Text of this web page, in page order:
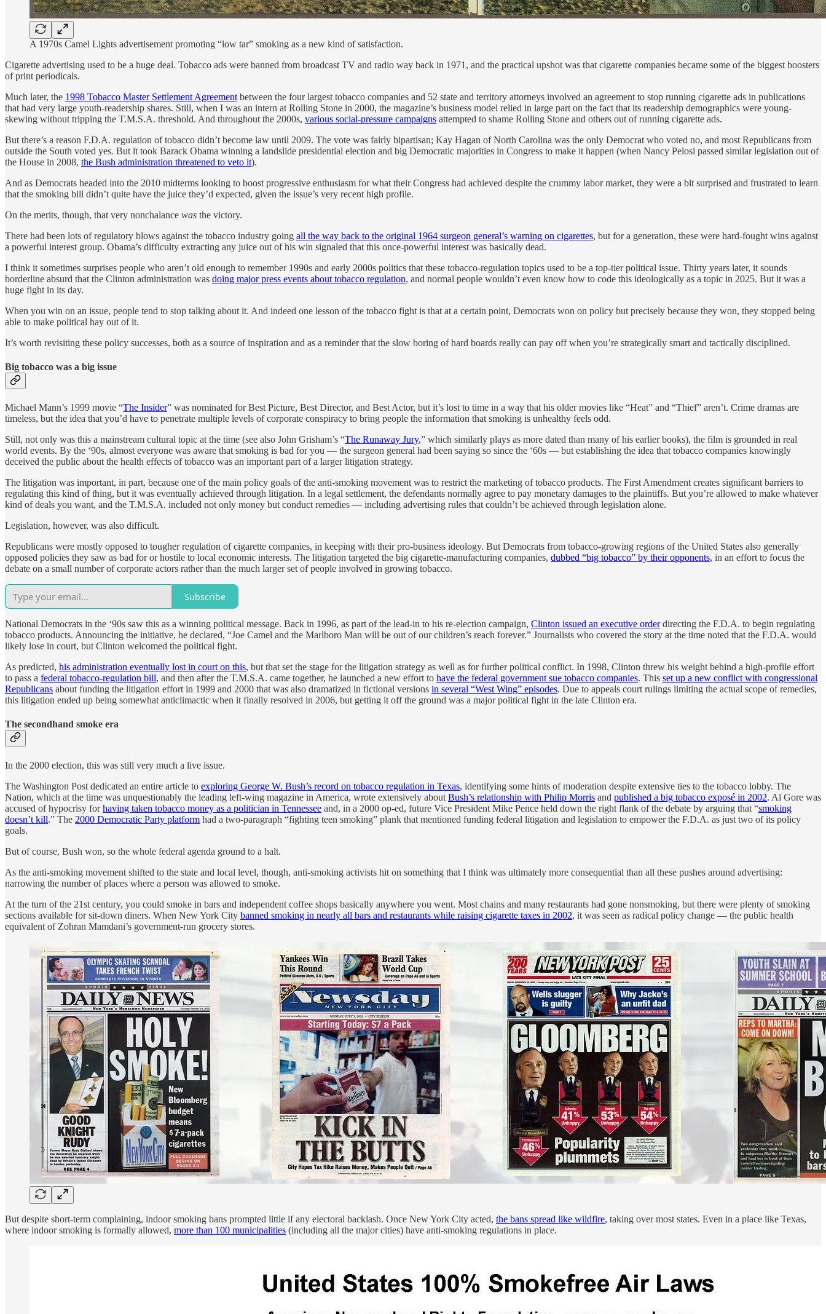
A 1970s Camel Lights advertisement promoting “low tar” smoking as a new kind of satisfaction.
Cigarette advertising used to be a huge deal. Tobacco ads were banned from broadcast TV and radio way back in 1971, and the practical upshot was that cigarette companies became some of the biggest boosters
of print periodicals.
Much later, the 1998 Tobacco Master Settlement Agreement between the four largest tobacco companies and 52 state and territory attorneys involved an agreement to stop running cigarette ads in publications
that had very large youth-readership shares. Still, when I was an intern at Rolling Stone in 2000, the magazine’s business model relied in large part on the fact that its readership demographics were young-
skewing without tripping the T.M.S.A. threshold. And throughout the 2000s, various social-pressure campaigns attempted to shame Rolling Stone and others out of running cigarette ads.
But there’s a reason F.D.A. regulation of tobacco didn’t become law until 2009. The vote was fairly bipartisan; Kay Hagan of North Carolina was the only Democrat who voted no, and most Republicans from
outside the South voted yes. But it took Barack Obama winning a landslide presidential election and big Democratic majorities in Congress to make it happen (when Nancy Pelosi passed similar legislation out of
the House in 2008, the Bush administration threatened to veto it).
And as Democrats headed into the 2010 midterms looking to boost progressive enthusiasm for what their Congress had achieved despite the crummy labor market, they were a bit surprised and frustrated to learn
that the smoking bill didn’t quite have the juice they’d expected, given the issue’s very recent high profile.
On the merits, though, that very nonchalance was the victory.
There had been lots of regulatory blows against the tobacco industry going all the way back to the original 1964 surgeon general’s warning on cigarettes, but for a generation, these were hard-fought wins against
a powerful interest group. Obama’s difficulty extracting any juice out of his win signaled that this once-powerful interest was basically dead.
I think it sometimes surprises people who aren’t old enough to remember 1990s and early 2000s politics that these tobacco-regulation topics used to be a top-tier political issue. Thirty years later, it sounds
borderline absurd that the Clinton administration was doing major press events about tobacco regulation, and normal people wouldn’t even know how to code this ideologically as a topic in 2025. But it was a
huge fight in its day.
When you win on an issue, people tend to stop talking about it. And indeed one lesson of the tobacco fight is that at a certain point, Democrats won on policy but precisely because they won, they stopped being
able to make political hay out of it.
It’s worth revisiting these policy successes, both as a source of inspiration and as a reminder that the slow boring of hard boards really can pay off when you’re strategically smart and tactically disciplined.
Big tobacco was a big issue
Michael Mann’s 1999 movie “The Insider” was nominated for Best Picture, Best Director, and Best Actor, but it’s lost to time in a way that his older movies like “Heat” and “Thief” aren’t. Crime dramas are
timeless, but the idea that you’d have to penetrate multiple levels of corporate conspiracy to bring people the information that smoking is unhealthy feels odd.
Still, not only was this a mainstream cultural topic at the time (see also John Grisham’s “The Runaway Jury,” which similarly plays as more dated than many of his earlier books), the film is grounded in real
world events. By the ‘90s, almost everyone was aware that smoking is bad for you — the surgeon general had been saying so since the ‘60s — but establishing the idea that tobacco companies knowingly
deceived the public about the health effects of tobacco was an important part of a larger litigation strategy.
The litigation was important, in part, because one of the main policy goals of the anti-smoking movement was to restrict the marketing of tobacco products. The First Amendment creates significant barriers to
regulating this kind of thing, but it was eventually achieved through litigation. In a legal settlement, the defendants normally agree to pay monetary damages to the plaintiffs. But you’re allowed to make whatever
kind of deals you want, and the T.M.S.A. included not only money but conduct remedies — including advertising rules that couldn’t be achieved through legislation alone.
Legislation, however, was also difficult.
Republicans were mostly opposed to tougher regulation of cigarette companies, in keeping with their pro-business ideology. But Democrats from tobacco-growing regions of the United States also generally
opposed policies they saw as bad for or hostile to local economic interests. The litigation targeted the big cigarette-manufacturing companies, dubbed “big tobacco” by their opponents, in an effort to focus the
debate on a small number of corporate actors rather than the much larger set of people involved in growing tobacco.
Subscribe
National Democrats in the ‘90s saw this as a winning political message. Back in 1996, as part of the lead-in to his re-election campaign, Clinton issued an executive orderdirecting the F.D.A. to begin regulating
tobacco products. Announcing the initiative, he declared, “Joe Camel and the Marlboro Man will be out of our children’s reach forever.” Journalists who covered the story at the time noted that the F.D.A. would
likely lose in court, but Clinton welcomed the political fight.
As predicted, his administration eventually lost in court on this, but that set the stage for the litigation strategy as well as for further political conflict. In 1998, Clinton threw his weight behind a high-profile effort
to pass a federal tobacco-regulation bill, and then after the T.M.S.A. came together, he launched a new effort to have the federal government sue tobacco companies. This set up a new conflict with congressional
Republicans about funding the litigation effort in 1999 and 2000 that was also dramatized in fictional versions in several “West Wing” episodes. Due to appeals court rulings limiting the actual scope of remedies,
this litigation ended up being somewhat anticlimactic when it finally resolved in 2006, but getting it off the ground was a major political fight in the late Clinton era.
The secondhand smoke era
In the 2000 election, this was still very much a live issue.
The Washington Post dedicated an entire article to exploring George W. Bush’s record on tobacco regulation in Texas, identifying some hints of moderation despite extensive ties to the tobacco lobby. The
Nation, which at the time was unquestionably the leading left-wing magazine in America, wrote extensively about Bush’s relationship with Philip Morris and published a big tobacco exposé in 2002. Al Gore was
accused of hypocrisy forhaving taken tobacco money as a politician in Tennessee and, in a 2000 op-ed, future Vice President Mike Pence held down the right flank of the debate by arguing that “smoking
doesn’t kill.” The 2000 Democratic Party platform had a two-paragraph “fighting teen smoking” plank that mentioned funding federal litigation and legislation to empower the F.D.A. as just two of its policy
goals.
But of course, Bush won, so the whole federal agenda ground to a halt.
As the anti-smoking movement shifted to the state and local level, though, anti-smoking activists hit on something that I think was ultimately more consequential than all these pushes around advertising:
narrowing the number of places where a person was allowed to smoke.
At the turn of the 21st century, you could smoke in bars and independent coffee shops basically anywhere you went. Most chains and many restaurants had gone nonsmoking, but there were plenty of smoking
sections available for sit-down diners. When New York City banned smoking in nearly all bars and restaurants while raising cigarette taxes in 2002, it was seen as radical policy change — the public health
equivalent of Zohran Mamdani’s government-run grocery stores.
But despite short-term complaining, indoor smoking bans prompted little if any electoral backlash. Once New York City acted, the bans spread like wildfire, taking over most states. Even in a place like Texas,
where indoor smoking is formally allowed, more than 100 municipalities (including all the major cities) have anti-smoking regulations in place.